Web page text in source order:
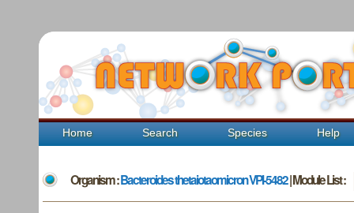
Home Search Species Help
Organism :Bacteroides thetaiotaomicron VPI-5482| Module List :